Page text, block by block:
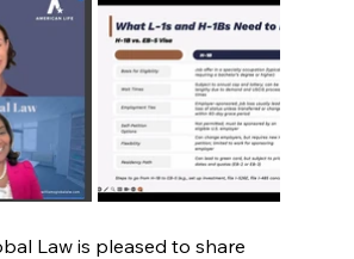
Law is pleased to share